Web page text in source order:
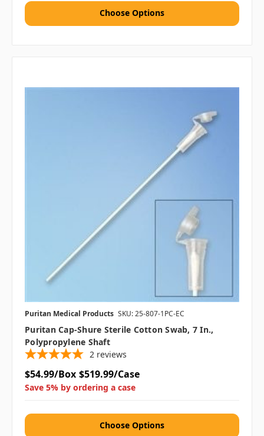
Choose Options
Puritan Medical Products SKU: 25-807-1PC-EC
Puritan Cap-Shure Sterile Cotton Swab, 7 In.,
Polypropylene Shaft
2 reviews
$54.99/Box $519.99/Case
Save 5% by ordering a case
Choose Options